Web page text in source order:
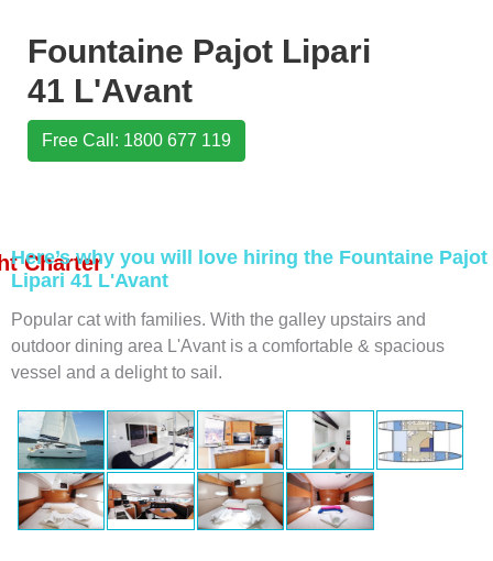
Fountaine Pajot Lipari
41 L'Avant
Free Call: 1800 677 119
Charter
Here’s why you will love hiring the Fountaine Pajot
Lipari 41 L'Avant
Popular cat with families. With the galley upstairs and
outdoor dining area L'Avant is a comfortable & spacious
vessel and a delight to sail.